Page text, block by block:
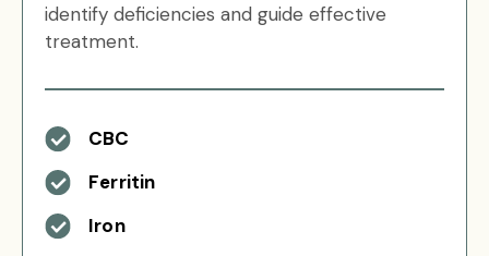
identify deficiencies and guide effective
treatment.
CBC
Ferritin
Iron